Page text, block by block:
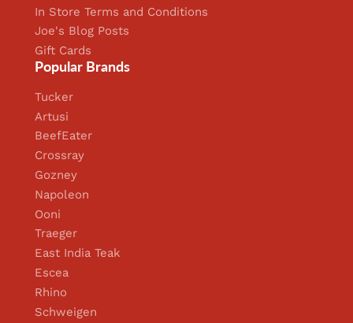
In Store Terms and Conditions
Joe's Blog Posts
Gift Cards
Popular Brands
Tucker
Artusi
BeefEater
Crossray
Gozney
Napoleon
Ooni
Traeger
East India Teak
Escea
Rhino
Schweigen